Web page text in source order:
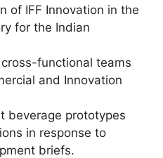
of IFF Innovation in the
for the Indian
functional teams
and Innovation
beverage prototypes
in response to
briefs.